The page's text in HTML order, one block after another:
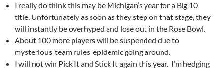
I really do think this may be Michigan’s year for a Big 10
title. Unfortunately as soon as they step on that stage, they
will instantly be overhyped and lose out in the Rose Bowl.
About 100 more players will be suspended due to
mysterious ‘team rules’ epidemic going around.
I will not win Pick It and Stick It again this year. I’m hedging